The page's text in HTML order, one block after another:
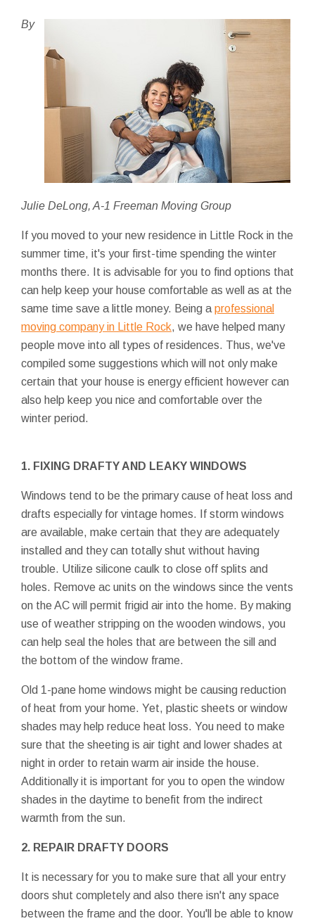
By
Julie DeLong, A-1 Freeman Moving Group
If you moved to your new residence in Little Rock in the
summer time, it's your first-time spending the winter
months there. It is advisable for you to find options that
can help keep your house comfortable as well as at the
same time save a little money. Being a professional
moving company in Little Rock, we have helped many
people move into all types of residences. Thus, we've
compiled some suggestions which will not only make
certain that your house is energy efficient however can
also help keep you nice and comfortable over the
winter period.
1. FIXING DRAFTY AND LEAKY WINDOWS
Windows tend to be the primary cause of heat loss and
drafts especially for vintage homes. If storm windows
are available, make certain that they are adequately
installed and they can totally shut without having
trouble. Utilize silicone caulk to close off splits and
holes. Remove ac units on the windows since the vents
on the AC will permit frigid air into the home. By making
use of weather stripping on the wooden windows, you
can help seal the holes that are between the sill and
the bottom of the window frame.
Old 1-pane home windows might be causing reduction
of heat from your home. Yet, plastic sheets or window
shades may help reduce heat loss. You need to make
sure that the sheeting is air tight and lower shades at
night in order to retain warm air inside the house.
Additionally it is important for you to open the window
shades in the daytime to benefit from the indirect
warmth from the sun.
2. REPAIR DRAFTY DOORS
It is necessary for you to make sure that all your entry
doors shut completely and also there isn't any space
between the frame and the door. You'll be able to know